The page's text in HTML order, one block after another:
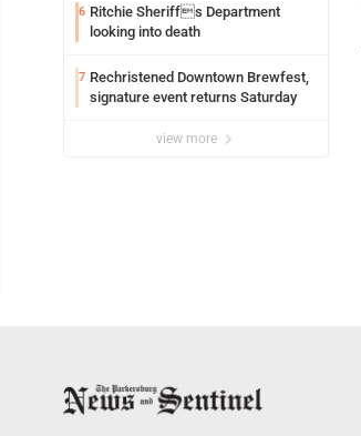
6 Ritchie Sheriffs Department
looking into death
7 Rechristened Downtown Brewfest,
signature event returns Saturday
view more